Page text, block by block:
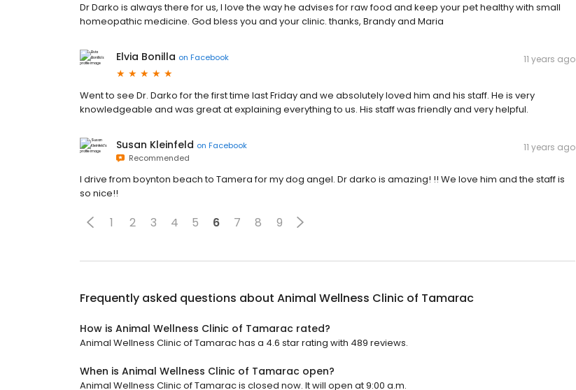
Dr Darko is always there for us, I love the way he advises for raw food and keep your pet healthy with small
homeopathic medicine. God bless you and your clinic. thanks, Brandy and Maria
Elvia Bonilla on Facebook 11 years ago
Went to see Dr. Darko for the first time last Friday and we absolutely loved him and his staff. He is very
knowledgeable and was great at explaining everything to us. His staff was friendly and very helpful.
Susan Kleinfeld on Facebook
Recommended
11 years ago
I drive from boynton beach to Tamera for my dog angel. Dr darko is amazing! !! We love him and the staff is
so nice!!
1 2 3 4 5 6 7 8 9
Frequently asked questions about Animal Wellness Clinic of Tamarac
How is Animal Wellness Clinic of Tamarac rated?
Animal Wellness Clinic of Tamarac has a 4.6 star rating with 489 reviews.
When is Animal Wellness Clinic of Tamarac open?
Animal Wellness Clinic of Tamarac is closed now. It will open at 9:00 a.m.